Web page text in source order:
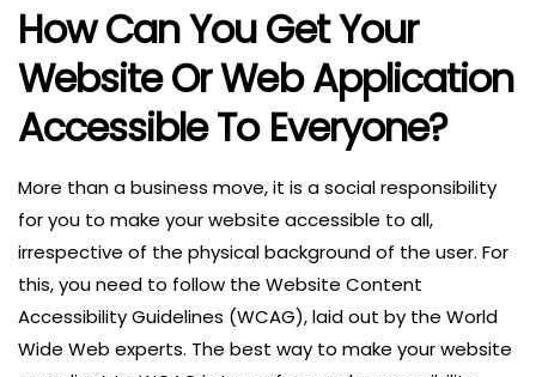
How Can You Get Your
Website Or Web Application
Accessible To Everyone?
More than a business move, it is a social responsibility
for you to make your website accessible to all,
irrespective of the physical background of the user. For
this, you need to follow the Website Content
Accessibility Guidelines (WCAG), laid out by the World
Wide Web experts. The best way to make your website